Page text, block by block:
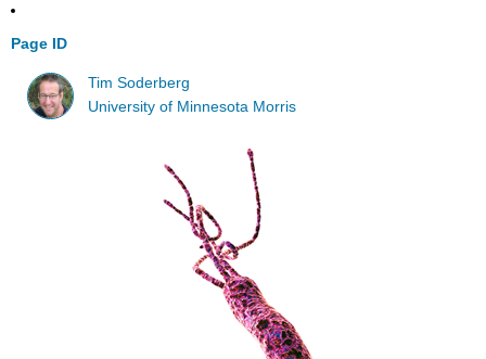
Page ID
Tim Soderberg
University of Minnesota Morris